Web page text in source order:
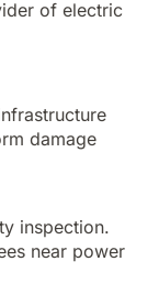
of electric
damage
inspection.
near power